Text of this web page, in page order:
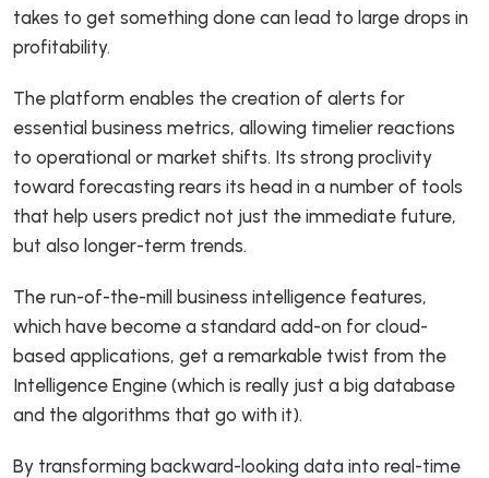
takes to get something done can lead to large drops in
profitability.
The platform enables the creation of alerts for
essential business metrics, allowing timelier reactions
to operational or market shifts. Its strong proclivity
toward forecasting rears its head in a number of tools
that help users predict not just the immediate future,
but also longer-term trends.
The run-of-the-mill business intelligence features,
which have become a standard add-on for cloud-
based applications, get a remarkable twist from the
Intelligence Engine (which is really just a big database
and the algorithms that go with it).
By transforming backward-looking data into real-time